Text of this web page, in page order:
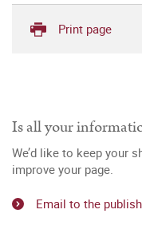
Print page
Is all your
We’d like to keep your
improve your page.
Email to the